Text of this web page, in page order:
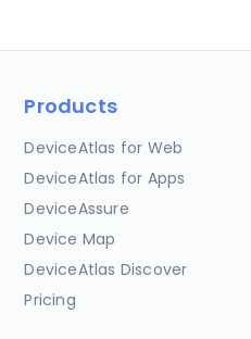
Products
DeviceAtlas for Web
DeviceAtlas for Apps
DeviceAssure
Device Map
DeviceAtlas Discover
Pricing